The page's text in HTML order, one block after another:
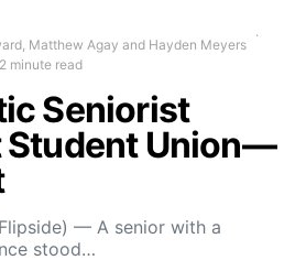
Matthew Agay and Hayden Meyers
2 minute read
Seniorist
Student Union—
— A senior with a
stood…